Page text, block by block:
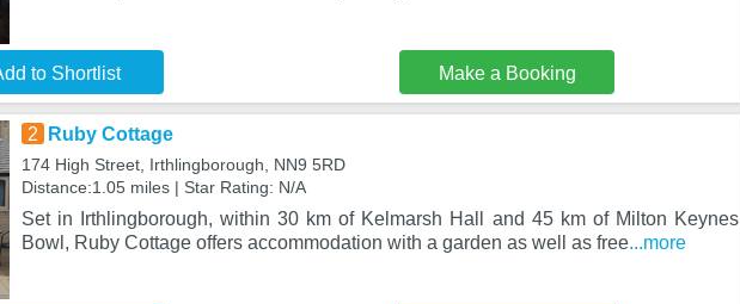
to Shortlist Make a Booking
2 Ruby Cottage
174 High Street, Irthlingborough, NN9 5RD
Distance:1.05 miles | Star Rating: N/A
Set in Irthlingborough, within 30 km of Kelmarsh Hall and 45 km of Milton Keynes
Bowl, Ruby Cottage offers accommodation with a garden as well as free...more